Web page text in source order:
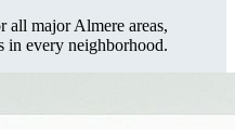
all major Almere areas,
in every neighborhood.